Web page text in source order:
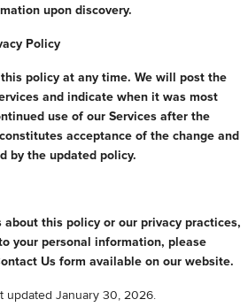
upon discovery.
Policy
policy at any time. We will post the
and indicate when it was most
use of our Services after the
acceptance of the change and
by the updated policy.
about this policy or our privacy practices,
your personal information, please
Us form available on our website.
updated January 30, 2026.